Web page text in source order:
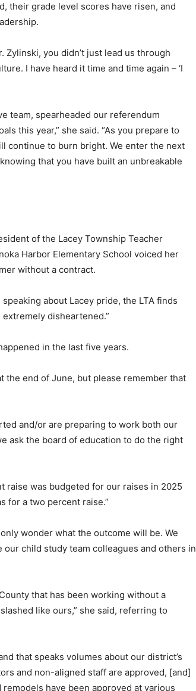
their grade level scores have risen, and
Zylinski, you didn’t just lead us through
I have heard it time and time again – ‘I
team, spearheaded our referendum
this year,” she said. “As you prepare to
continue to burn bright. We enter the next
that you have built an unbreakable
of the Lacey Township Teacher
Harbor Elementary School voiced her
without a contract.
about Lacey pride, the LTA finds
disheartened.”
in the last five years.
the end of June, but please remember that
and/or are preparing to work both our
ask the board of education to do the right
raise was budgeted for our raises in 2025
for a two percent raise.”
wonder what the outcome will be. We
child study team colleagues and others in
that has been working without a
like ours,” she said, referring to
that speaks volumes about our district’s
and non-aligned staff are approved, [and]
have been approved at various